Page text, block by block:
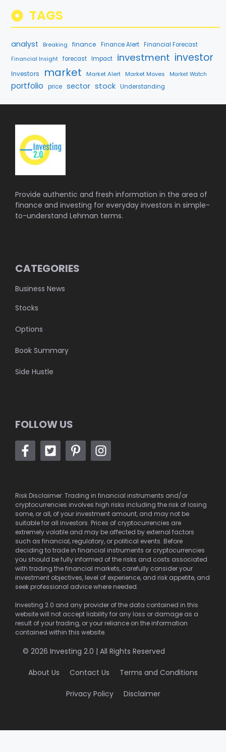
TAGS
analyst Breaking finance Finance Alert Financial Forecast
Financial Insight forecast Impact investment investor
Investors market Market Alert Market Moves Market Watch
portfolio price sector stock Understanding
Provide authentic and fresh information in the area of
finance and investing for everyday investors in simple-
to-understand Lehman terms.
CATEGORIES
Business News
Stocks
Options
Book Summary
Side Hustle
FOLLOW US
Risk Disclaimer: Trading in financial instruments and/or
cryptocurrencies involves high risks including the risk of losing
some, or all, of your investment amount, and may not be
suitable for all investors. Prices of cryptocurrencies are
extremely volatile and may be affected by external factors
such as financial, regulatory, or political events. Before
deciding to trade in financial instruments or cryptocurrencies
you should be fully informed of the risks and costs associated
with trading the financial markets, carefully consider your
investment objectives, level of experience, and risk appetite, and
seek professional advice where needed.
Investing 2.0 and any provider of the data contained in this
website will not accept liability for any loss or damage as a
result of your trading, or your reliance on the information
contained within this website.
© 2026 Investing 2.0 | All Rights Reserved
About Us Contact Us Terms and Conditions
Privacy Policy Disclaimer